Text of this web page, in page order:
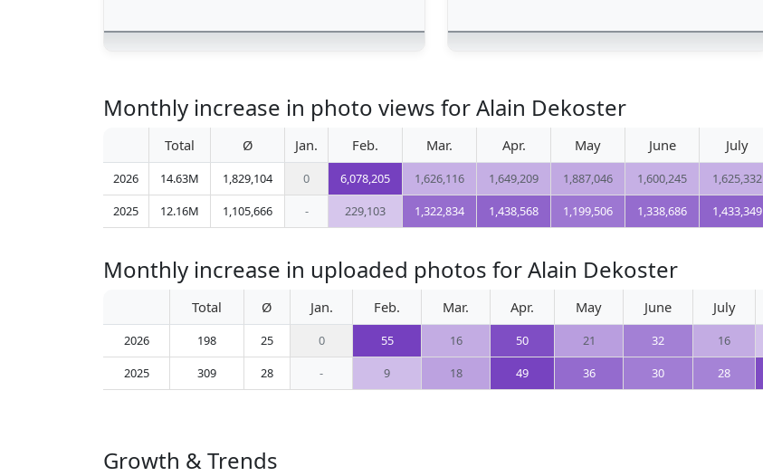
Monthly increase in photo views for Alain Dekoster
Total Ø Jan. Feb. Mar. Apr. May June July
2026 14.63M 1,829,104 0 6,078,205 1,626,116 1,649,209 1,887,046 1,600,245 1,625,332
2025
12.16M 1,105,666 - 229,103 1,322,834 1,438,568 1,199,506 1,338,686 1,433,349
Monthly increase in uploaded photos for Alain Dekoster
Total Ø Jan. Feb. Mar. Apr. May June July
2026 198 25 0 55 16 50 21 32 16
2025
309 28 - 9 18 49 36 30 28
Growth & Trends